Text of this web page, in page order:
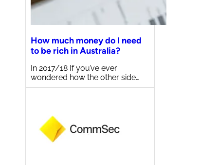
How much money do I need
to be rich in Australia?
In 2017/18 If you’ve ever
wondered how the other side…